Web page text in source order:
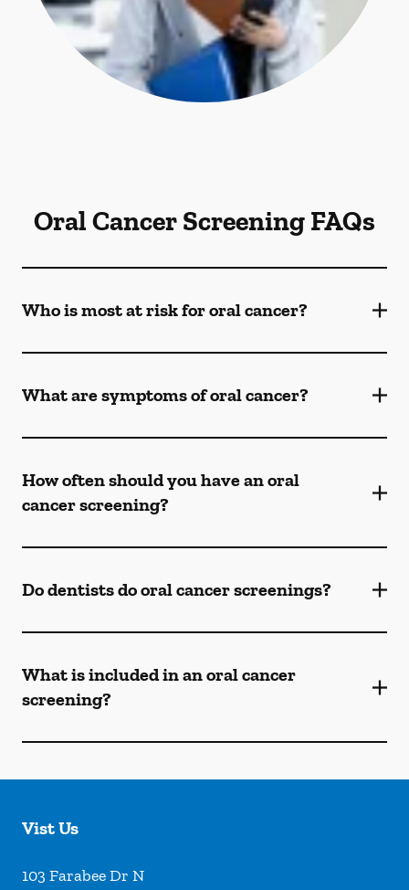
Oral Cancer Screening FAQs
Who is most at risk for oral cancer?
What are symptoms of oral cancer?
How often should you have an oral
cancer screening?
Do dentists do oral cancer screenings?
What is included in an oral cancer
screening?
Vist Us
103 Farabee Dr N